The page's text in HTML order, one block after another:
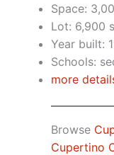
Space:
Lot: 6,900
Year built:
Schools:
more
Browse
Cupertino